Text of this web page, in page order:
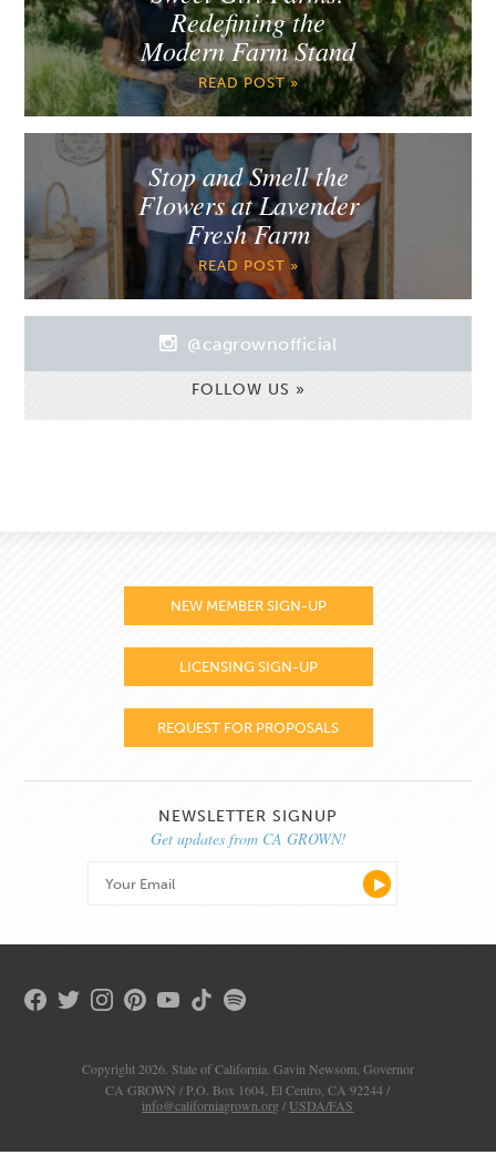
Redefining the
Modern Farm Stand
READ POST »
Stop and Smell the
Flowers at Lavender
Fresh Farm
READ POST »
@cagrownofficial
FOLLOW US »
NEW MEMBER SIGN-UP
LICENSING SIGN-UP
REQUEST FOR PROPOSALS
NEWSLETTER SIGNUP
Get updates from CA GROWN!
Copyright 2026. State of California. Gavin Newsom, Governor
CA GROWN / P.O. Box 1604, El Centro, CA 92244 /
info@californiagrown.org / USDA/FAS